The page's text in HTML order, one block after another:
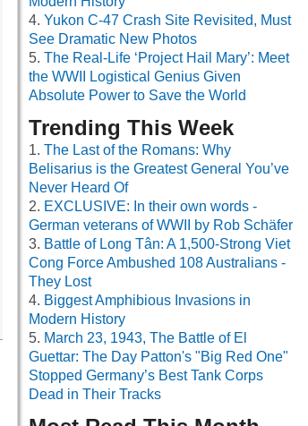
Yukon C-47 Crash Site Revisited, Must
See Dramatic New Photos
The Real-Life ‘Project Hail Mary’: Meet
the WWII Logistical Genius Given
Absolute Power to Save the World
Trending This Week
The Last of the Romans: Why
Belisarius is the Greatest General You’ve
Never Heard Of
EXCLUSIVE: In their own words -
German veterans of WWII by Rob Schäfer
Battle of Long Tân: A 1,500-Strong Viet
Cong Force Ambushed 108 Australians -
They Lost
Biggest Amphibious Invasions in
Modern History
March 23, 1943, The Battle of El
Guettar: The Day Patton's "Big Red One"
Stopped Germany’s Best Tank Corps
Dead in Their Tracks